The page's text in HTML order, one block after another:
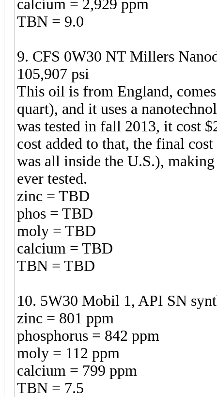
calcium = 2,929 ppm
TBN = 9.0
9. CFS 0W30 NT Millers
105,907 psi
This oil is from England,
quart), and it uses a
was tested in fall 2013, it cost
cost added to that, the final
was all inside the U.S.),
ever tested.
zinc = TBD
phos = TBD
moly = TBD
calcium = TBD
TBN = TBD
10. 5W30 Mobil 1, API SN
zinc = 801 ppm
phosphorus = 842 ppm
moly = 112 ppm
calcium = 799 ppm
TBN = 7.5